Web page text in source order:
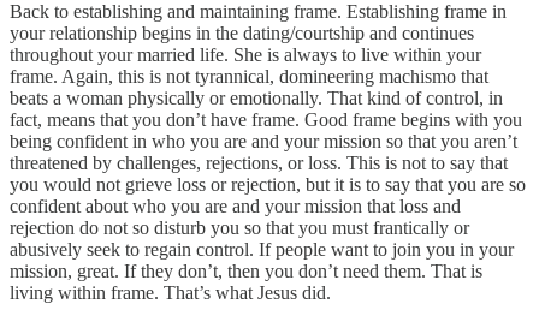
Back to establishing and maintaining frame. Establishing frame in
your relationship begins in the dating/courtship and continues
throughout your married life. She is always to live within your
frame. Again, this is not tyrannical, domineering machismo that
beats a woman physically or emotionally. That kind of control, in
fact, means that you don’t have frame. Good frame begins with you
being confident in who you are and your mission so that you aren’t
threatened by challenges, rejections, or loss. This is not to say that
you would not grieve loss or rejection, but it is to say that you are so
confident about who you are and your mission that loss and
rejection do not so disturb you so that you must frantically or
abusively seek to regain control. If people want to join you in your
mission, great. If they don’t, then you don’t need them. That is
living within frame. That’s what Jesus did.